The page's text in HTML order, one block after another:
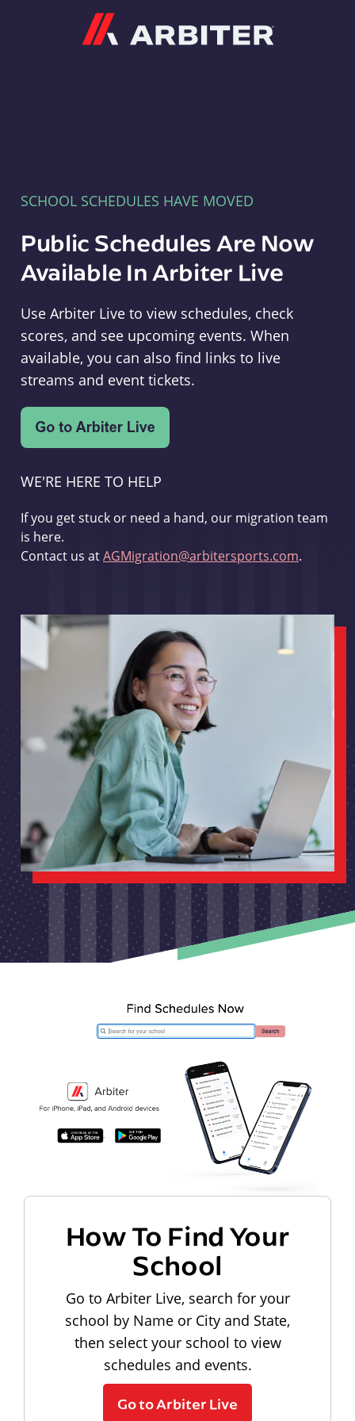
SCHOOL SCHEDULES HAVE MOVED
Public Schedules Are Now
Available In Arbiter Live
Use Arbiter Live to view schedules, check
scores, and see upcoming events. When
available, you can also find links to live
streams and event tickets.
WE'RE HERE TO HELP
If you get stuck or need a hand, our migration team
is here.
Contact us atAGMigration@arbitersports.com.
How To Find Your
School
Go to Arbiter Live, search for your
school by Name or City and State,
then select your school to view
schedules and events.
Go to Arbiter Live